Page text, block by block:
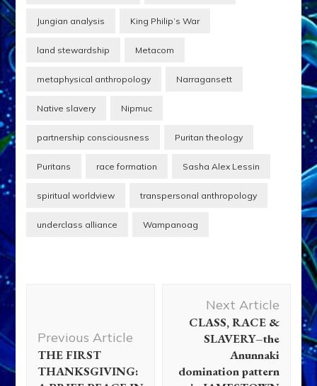
Jungian analysis King Philip’s War
land stewardship Metacom
metaphysical anthropology Narragansett
Native slavery Nipmuc
partnership consciousness Puritan theology
Puritans race formation Sasha Alex Lessin
spiritual worldview transpersonal anthropology
underclass alliance Wampanoag
Previous Article
THE FIRST
THANKSGIVING:
Next Article
CLASS, RACE &
SLAVERY–the
Anunnaki
domination pattern